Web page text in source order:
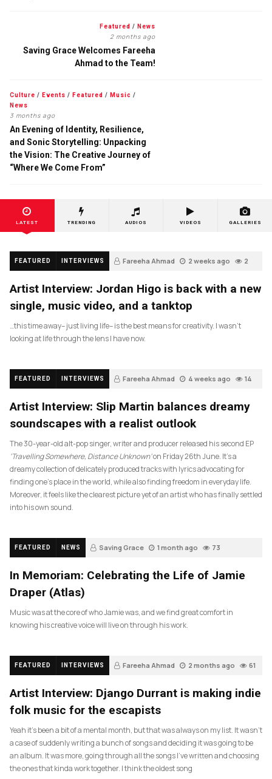
Featured / News
2 months ago
Saving Grace Welcomes Fareeha
Ahmad to the Team!
Culture / Events / Featured / Music /
News
3 months ago
An Evening of Identity, Resilience,
and Sonic Storytelling: Unpacking
the Vision: The Creative Journey of
“Where We Come From”
LATEST TRENDING AUDIOS VIDEOS GALLERIES
FEATURED INTERVIEWS Fareeha Ahmad 2 weeks ago 2
Artist Interview: Jordan Higo is back with a new
single, music video, and a tanktop
…this time away– just living life– is the best means for creativity. I wasn’t
looking at life through the lens I have now.
FEATURED INTERVIEWS Fareeha Ahmad 4 weeks ago 14
Artist Interview: Slip Martin balances dreamy
soundscapes with a realist outlook
The 30-year-old alt-pop singer, writer and producer released his second EP
‘Travelling Somewhere, Distance Unknown’on Friday 26th June. It’s a
dreamy collection of delicately produced tracks with lyrics advocating for
finding one’s place in the world, while also finding freedom in everyday life.
Moreover, it feels like the clearest picture yet of an artist who has finally settled
into his own sound.
FEATURED NEWS Saving Grace 1 month ago 73
In Memoriam: Celebrating the Life of Jamie
Draper (Atlas)
Music was at the core of who Jamie was, and we find great comfort in
knowing his creative voice will live on through his work.
FEATURED INTERVIEWS Fareeha Ahmad 2 months ago 61
Artist Interview: Django Durrant is making indie
folk music for the escapists
Yeah it’s been a bit of a mental month, but that was always on my list. It wasn’t
a case of suddenly writing a bunch of songs and deciding it was going to be
an album. It was more, going through all the songs I’ve written and choosing
the ones that kinda work together. I think the oldest song